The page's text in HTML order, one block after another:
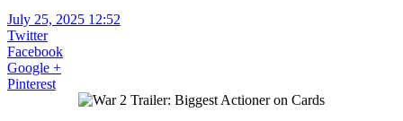
July 25, 2025 12:52
Twitter
Facebook
Google +
Pinterest